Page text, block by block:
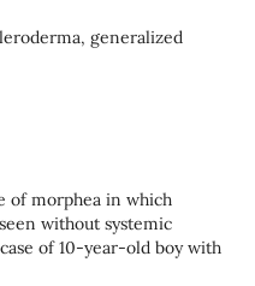
generalized
of morphea in which
without systemic
of 10-year-old boy with